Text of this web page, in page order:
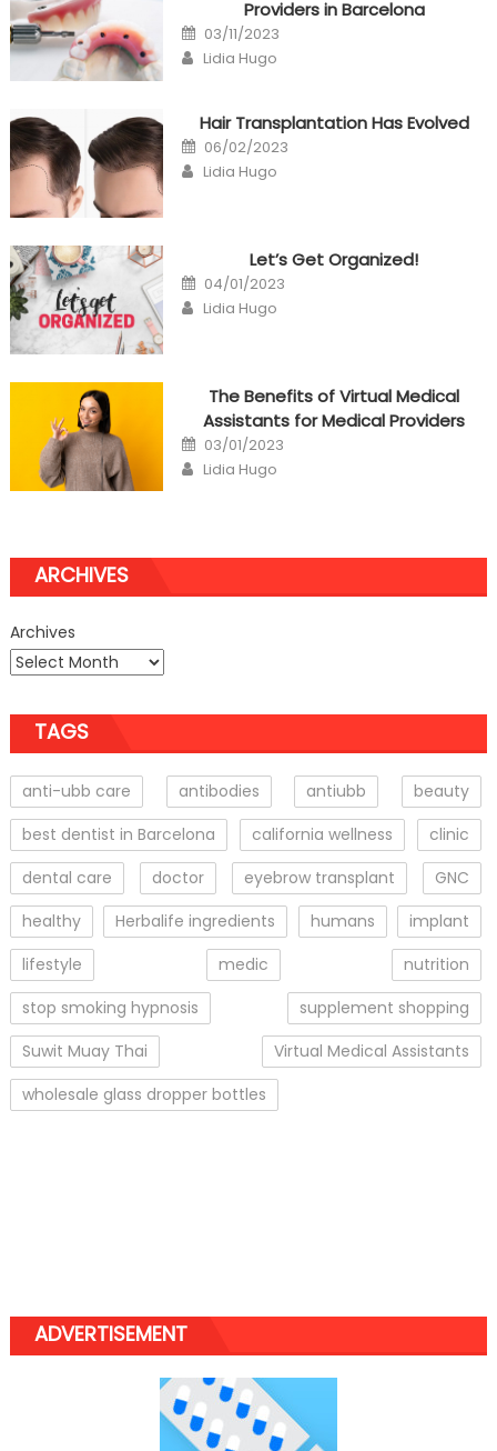
Providers in Barcelona
Posted
on
03/11/2023
Author
Lidia Hugo
Hair Transplantation Has Evolved
Posted
on
06/02/2023
Author
Lidia Hugo
Let’s Get Organized!
Posted
on
04/01/2023
Author
Lidia Hugo
The Benefits of Virtual Medical
Assistants for Medical Providers
Posted
on
03/01/2023
Author
Lidia Hugo
ARCHIVES
Archives
TAGS
anti-ubb care antibodies antiubb
beauty
best dentist in Barcelona
california wellness
clinic
dental care
doctor eyebrow transplant
GNC
healthy
Herbalife ingredients humans
implant
lifestyle
medic
nutrition
stop smoking hypnosis
supplement shopping
Suwit Muay Thai
Virtual Medical Assistants
wholesale glass dropper bottles
ADVERTISEMENT